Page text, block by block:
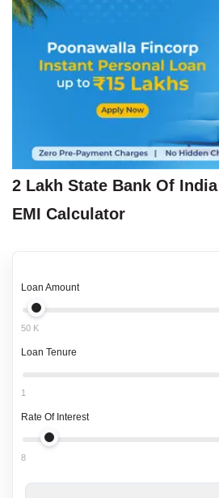
2 Lakh State Bank Of India
EMI Calculator
Loan Amount
50 K
Loan Tenure
1
Rate Of Interest
8